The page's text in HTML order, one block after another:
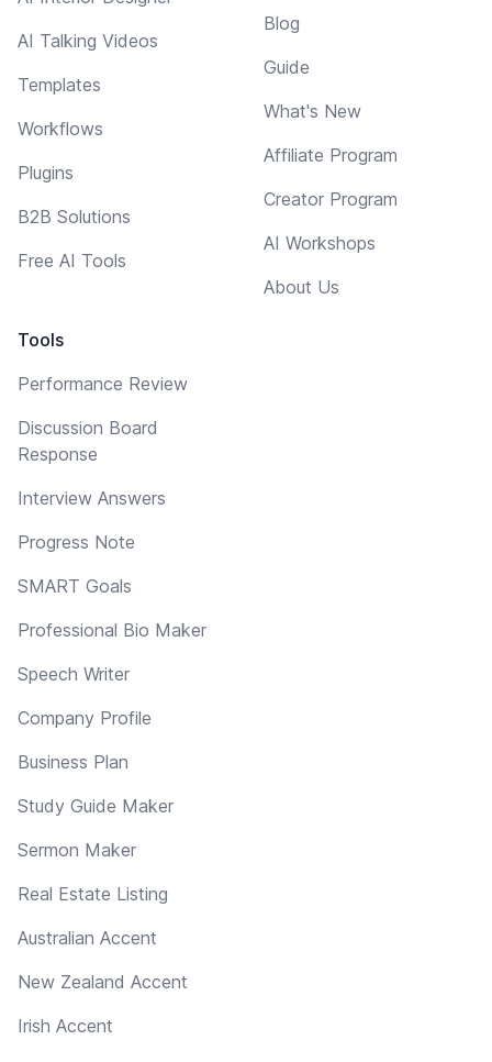
AI Talking Videos
Templates
Workflows
Plugins
B2B Solutions
Free AI Tools
Tools
Performance Review
Discussion Board
Response
Interview Answers
Progress Note
SMART Goals
Professional Bio Maker
Speech Writer
Company Profile
Business Plan
Study Guide Maker
Sermon Maker
Real Estate Listing
Australian Accent
New Zealand Accent
Irish Accent
Blog
Guide
What's New
Affiliate Program
Creator Program
AI Workshops
About Us